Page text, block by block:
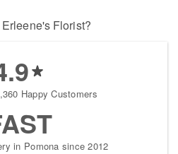
Florist?
Happy Customers
in Pomona since 2012